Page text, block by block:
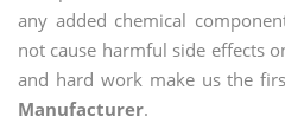
any added chemical
not cause harmful side effects
and hard work make us the
Manufacturer.